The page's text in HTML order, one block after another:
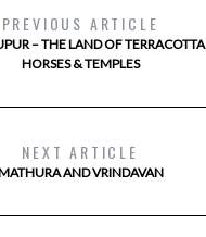
PREVIOUS ARTICLE
– THE LAND OF TERRACOTTA
HORSES & TEMPLES
NEXT ARTICLE
AND VRINDAVAN